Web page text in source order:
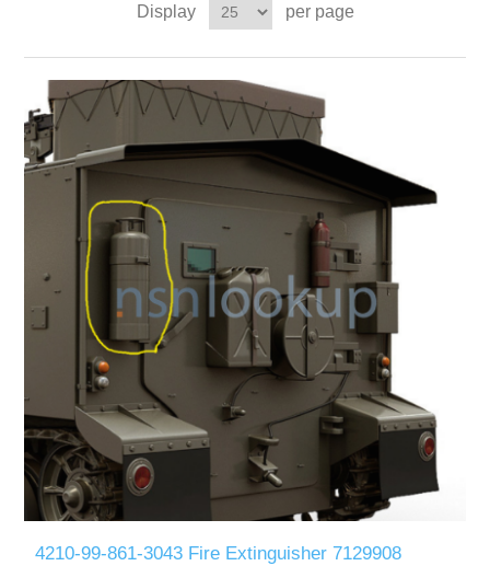
Display per page
4210-99-861-3043 Fire Extinguisher 7129908